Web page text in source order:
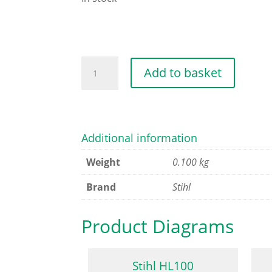
HOSE
Add to basket
Additional information
Weight
0.100 kg
Brand
Stihl
Product Diagrams
Stihl HL100